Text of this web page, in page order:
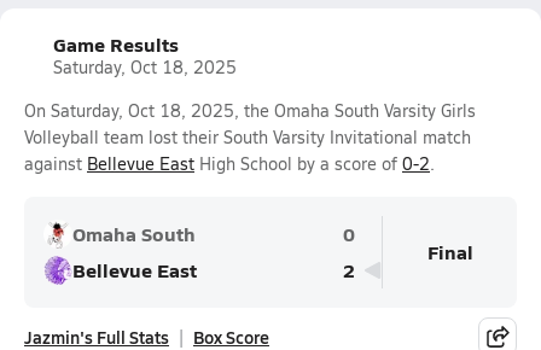
Game Results
Saturday, Oct 18, 2025
On Saturday, Oct 18, 2025, the Omaha South Varsity Girls
Volleyball team lost their South Varsity Invitational match
against Bellevue East High School by a score of 0-2.
Omaha South
0
Bellevue East
2
Final
Jazmin's Full Stats Box Score